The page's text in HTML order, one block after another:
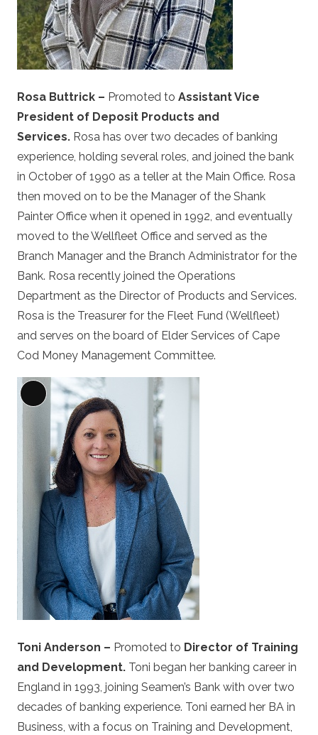
Rosa Buttrick – Promoted to Assistant Vice
President of Deposit Products and
Services. Rosa has over two decades of banking
experience, holding several roles, and joined the bank
in October of 1990 as a teller at the Main Office. Rosa
then moved on to be the Manager of the Shank
Painter Office when it opened in 1992, and eventually
moved to the Wellfleet Office and served as the
Branch Manager and the Branch Administrator for the
Bank. Rosa recently joined the Operations
Department as the Director of Products and Services.
Rosa is the Treasurer for the Fleet Fund (Wellfleet)
and serves on the board of Elder Services of Cape
Cod Money Management Committee.
Long
Description
Toni Anderson – Promoted to Director of Training
and Development. Toni began her banking career in
England in 1993, joining Seamen’s Bank with over two
decades of banking experience. Toni earned her BA in
Business, with a focus on Training and Development,